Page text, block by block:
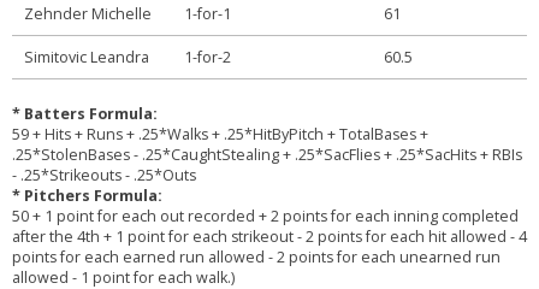
Zehnder Michelle 1-for-1 61
Simitovic Leandra 1-for-2 60.5
* Batters Formula:
59 + Hits + Runs + .25*Walks + .25*HitByPitch + TotalBases +
.25*StolenBases - .25*CaughtStealing + .25*SacFlies + .25*SacHits + RBIs
- .25*Strikeouts - .25*Outs
* Pitchers Formula:
50 + 1 point for each out recorded + 2 points for each inning completed
after the 4th + 1 point for each strikeout - 2 points for each hit allowed - 4
points for each earned run allowed - 2 points for each unearned run
allowed - 1 point for each walk.)